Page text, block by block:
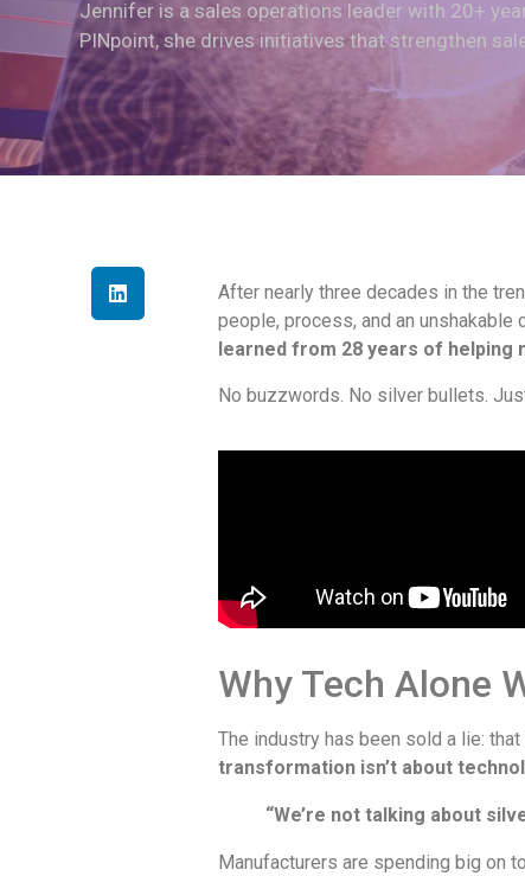
Jennifer is a sales operations leader with 20+
PINpoint, she drives initiatives that strengthen
After nearly three decades in the
people, process, and an
learned from 28 years of
No buzzwords. No silver bullets.
Why Tech Alone
The industry has been sold a lie:
transformation isn’t about
“We’re not talking about
Manufacturers are spending big on